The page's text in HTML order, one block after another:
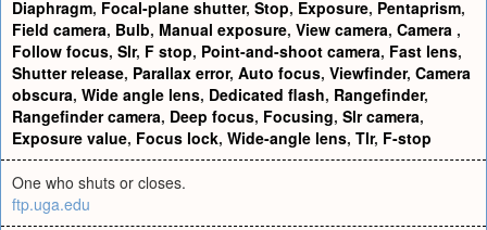
Diaphragm, Focal-plane shutter, Stop, Exposure, Pentaprism,
Field camera, Bulb, Manual exposure, View camera, Camera ,
Follow focus, Slr, F stop, Point-and-shoot camera, Fast lens,
Shutter release, Parallax error, Auto focus, Viewfinder, Camera
obscura, Wide angle lens, Dedicated flash, Rangefinder,
Rangefinder camera, Deep focus, Focusing, Slr camera,
Exposure value, Focus lock, Wide-angle lens, Tlr, F-stop
One who shuts or closes.
ftp.uga.edu